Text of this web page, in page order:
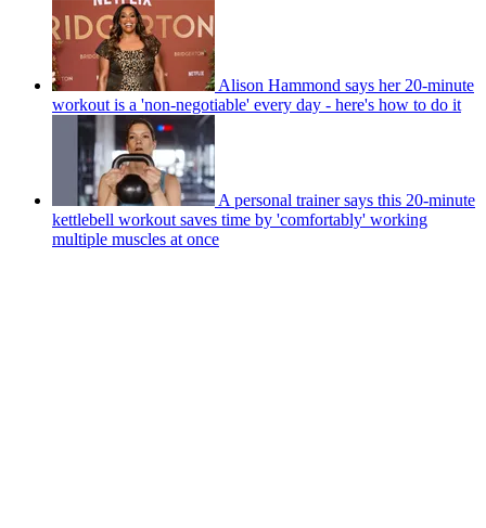
Alison Hammond says her 20-minute
workout is a 'non-negotiable' every day - here's how to do it
A personal trainer says this 20-minute
kettlebell workout saves time by 'comfortably' working
multiple muscles at once